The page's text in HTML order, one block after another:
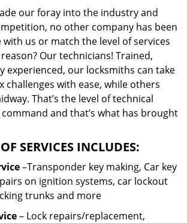
our foray into the industry and
no other company has been
us or match the level of services
Our technicians! Trained,
experienced, our locksmiths can take
challenges with ease, while others
That’s the level of technical
and that’s what has brought
SERVICES INCLUDES:
–Transponder key making, Car key
on ignition systems, car lockout
trunks and more
– Lock repairs/replacement,